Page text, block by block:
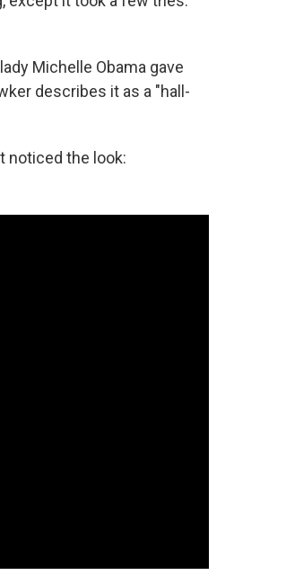
Michelle Obama gave
describes it as a "hall-
noticed the look: